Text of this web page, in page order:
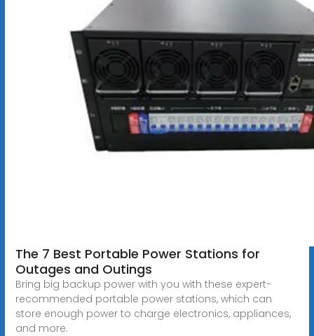
The 7 Best Portable Power Stations for
Outages and Outings
Bring big backup power with you with these expert-
recommended portable power stations, which can
store enough power to charge electronics, appliances,
and more.